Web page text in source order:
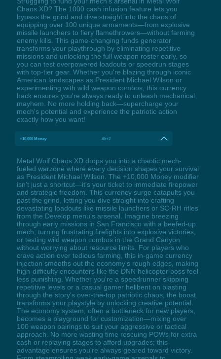
Chaos XD? The 1000 cash infusion feature lets you
bypass the grind and dive straight into the chaos of
equipping over 100 unique armaments—from explosive
missile launchers to fiery flamethrowers—without farming
enemy kills. This game-changing funds generator
transforms your playthrough by eliminating repetitive
missions and unlocking the full weapon roster early, so
you can test overpowered loadouts or speedrun stages
with top-tier gear. Whether you're blazing through iconic
American landscapes as President Michael Wilson or
experimenting with wild weapon combos, this currency
hack ensures you're always ready to unleash mechanical
mayhem. No more holding back—supercharge your
mech's potential and experience the patriotic action
exactly how you want!
+10,000 Money Alt+2
Metal Wolf Chaos XD drops you into a chaotic mech-
fueled warzone where every decision shapes your survival
as President Michael Wilson. The +10,000 Money modifier
isn't just a shortcut—it's your ticket to immediate firepower
and strategic freedom. This currency surge catapults you
past the grind, letting you dive straight into crafting
devastating loadouts like missile launchers or SC-RH rifles
from the Develop menu's arsenal. Imagine breezing
through early missions in San Francisco with a beefed-up
mech, turning frustrating firefights into explosive victories,
or testing wild weapon combos in the Grand Canyon
without worrying about resource limits. For players who
crave action over tedious farming, this in-game currency
injection smooths out the economy's rough edges, making
high-difficulty encounters like the DNN helicopter boss feel
less punishing. Whether you're a speedrunner skipping
repetitive levels or a casual gamer hellbent on blasting
through the story's over-the-top patriotic chaos, the boost
transforms your playstyle by unlocking creative potential.
The economy system, often a bottleneck for new players,
becomes a playground for customization—mixing over
100 weapon pairings to suit your aggressive or tactical
approach. No more wasting time rescuing POWs for extra
cash or replaying stages to afford upgrades; this
advantage ensures you're always geared toward victory.